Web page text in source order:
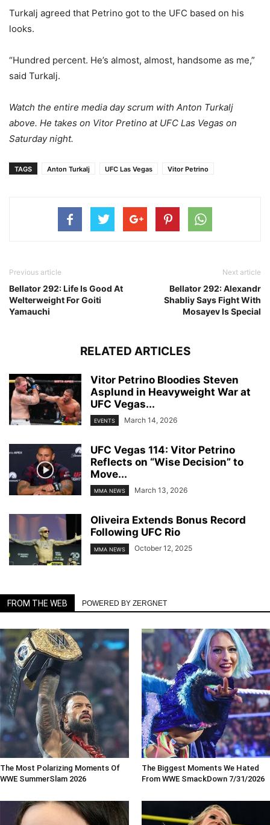
Turkalj agreed that Petrino got to the UFC based on his
looks.
“Hundred percent. He’s almost, almost, handsome as me,”
said Turkalj.
Watch the entire media day scrum with Anton Turkalj
above. He takes on Vitor Pretino at UFC Las Vegas on
Saturday night.
TAGS Anton Turkalj UFC Las Vegas Vitor Petrino
Previous article
Bellator 292: Life Is Good At
Welterweight For Goiti
Yamauchi
Next article
Bellator 292: Alexandr
Shabliy Says Fight With
Mosayev Is Special
RELATED ARTICLES
Vitor Petrino Bloodies Steven
Asplund in Heavyweight War at
UFC Vegas...
EVENTS March 14, 2026
UFC Vegas 114: Vitor Petrino
Reflects on “Wise Decision” to
Move...
MMA NEWS March 13, 2026
Oliveira Extends Bonus Record
Following UFC Rio
MMA NEWS October 12, 2025
FROM THE WEB POWERED BY ZERGNET
The Most Polarizing Moments Of
WWE SummerSlam 2026
The Biggest Moments We Hated
From WWE SmackDown 7/31/2026